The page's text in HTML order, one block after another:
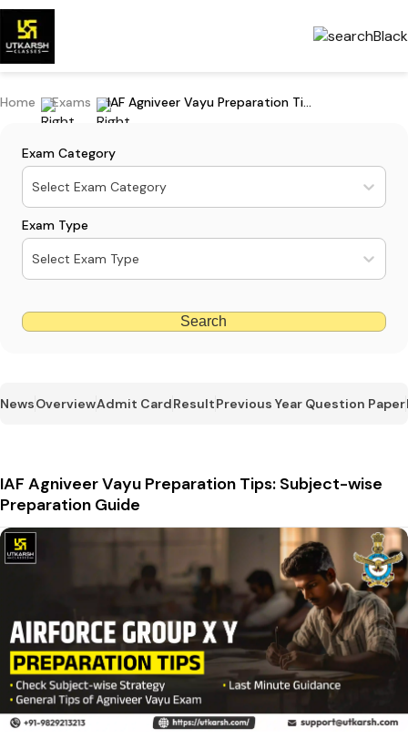
Home Exams IAF Agniveer Vayu Preparation Tips: Subject-wise Preparation Guide
Exam Category
Select Exam Category
Exam Type
Select Exam Type
Search
NewsOverviewAdmit CardResultPrevious Year Question Paper
IAF Agniveer Vayu Preparation Tips: Subject-wise
Preparation Guide